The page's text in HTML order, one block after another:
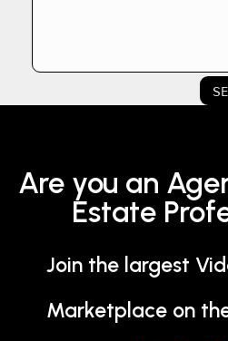
Are you an
Estate
Join the largest
Marketplace on